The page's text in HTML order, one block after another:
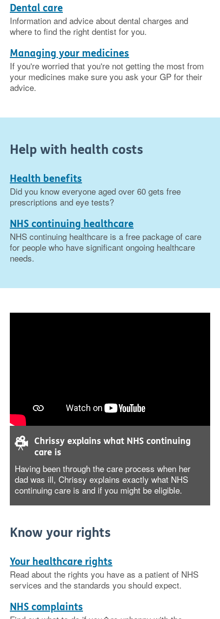
Dental care
Information and advice about dental charges and
where to find the right dentist for you.
Managing your medicines
If you're worried that you're not getting the most from
your medicines make sure you ask your GP for their
advice.
Help with health costs
Health benefits
Did you know everyone aged over 60 gets free
prescriptions and eye tests?
NHS continuing healthcare
NHS continuing healthcare is a free package of care
for people who have significant ongoing healthcare
needs.
Chrissy explains what NHS continuing
care is
Having been through the care process when her
dad was ill, Chrissy explains exactly what NHS
continuing care is and if you might be eligible.
Know your rights
Your healthcare rights
Read about the rights you have as a patient of NHS
services and the standards you should expect.
NHS complaints